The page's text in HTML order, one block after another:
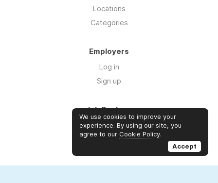
Locations
Categories
Employers
Log in
Sign up
Job Seekers
Log in
Sign up
We use cookies to improve your
experience. By using our site, you
agree to our Cookie Policy.
Accept